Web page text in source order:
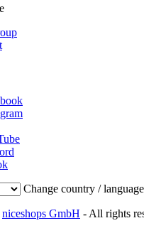
Change country / language
niceshops GmbH - All rights